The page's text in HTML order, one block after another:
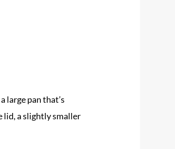
large pan that’s
lid, a slightly smaller